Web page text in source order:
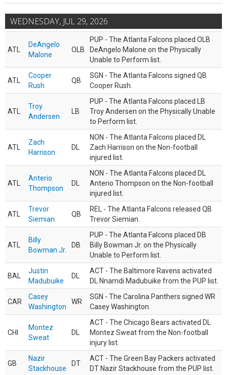
WEDNESDAY, JUL 29, 2026
ATL
DeAngelo
Malone
OLB
PUP - The Atlanta Falcons placed OLB
DeAngelo Malone on the Physically
Unable to Perform list.
ATL
Cooper
Rush
QB
SGN - The Atlanta Falcons signed QB
Cooper Rush.
ATL
Troy
Andersen
LB
PUP - The Atlanta Falcons placed LB
Troy Andersen on the Physically Unable
to Perform list.
ATL
Zach
Harrison
DL
NON - The Atlanta Falcons placed DL
Zach Harrison on the Non-football
injured list.
ATL
Anterio
Thompson
DL
NON - The Atlanta Falcons placed DL
Anterio Thompson on the Non-football
injured list.
ATL
Trevor
Siemian
QB
REL - The Atlanta Falcons released QB
Trevor Siemian.
ATL
Billy
Bowman Jr.
DB
PUP - The Atlanta Falcons placed DB
Billy Bowman Jr. on the Physically
Unable to Perform list.
BAL
Justin
Madubuike
DL
ACT - The Baltimore Ravens activated
DL Nnamdi Madubuike from the PUP list.
CAR
Casey
Washington
WR
SGN - The Carolina Panthers signed WR
Casey Washington.
CHI
Montez
Sweat
DL
ACT - The Chicago Bears activated DL
Montez Sweat from the Non-football
injury list.
GB
Nazir
Stackhouse
DT
ACT - The Green Bay Packers activated
DT Nazir Stackhouse from the PUP list.